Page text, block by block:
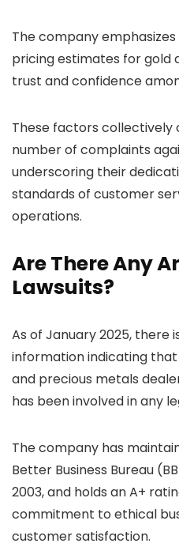
The company
pricing estimates for gold
trust and confidence
These factors
number of complaints
underscoring their
standards of customer
operations.
Are There Any
Lawsuits?
As of January 2025, there
information indicating that
and precious metals
has been involved in any
The company has
Better Business Bureau
2003, and holds an A+
commitment to ethical
customer satisfaction.